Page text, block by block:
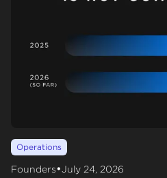
Operations
Founders•July 24, 2026